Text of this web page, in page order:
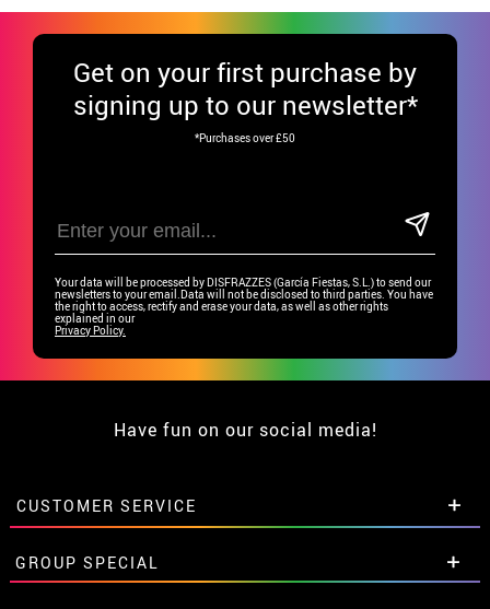
Get on your first purchase by
signing up to our newsletter*
*Purchases over £50
Your data will be processed by DISFRAZZES (García Fiestas, S.L.) to send our
newsletters to your email.Data will not be disclosed to third parties. You have
the right to access, rectify and erase your data, as well as other rights
explained in our
Privacy Policy.
Have fun on our social media!
CUSTOMER SERVICE
•Student discount
• About us
GROUP SPECIAL